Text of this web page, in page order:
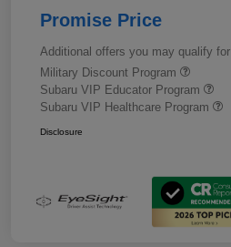
Promise Price
Additional offers you may qualify for
Military Discount Program
Subaru VIP Educator Program
Subaru VIP Healthcare Program
Disclosure